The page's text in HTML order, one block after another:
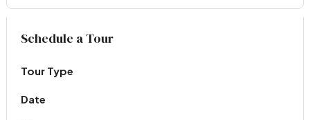
Virtual Tour
Schedule a Tour
Tour Type
Date